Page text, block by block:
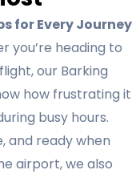
for Every Journey
you’re heading to
our Barking
how frustrating it
busy hours.
and ready when
airport, we also